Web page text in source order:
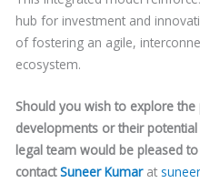
hub for investment and
of fostering an agile,
ecosystem.
Should you wish to explore
developments or their
legal team would be pleased
contact Suneer Kumarat